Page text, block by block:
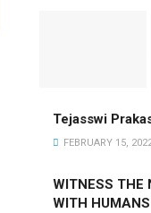
Tejasswi
FEBRUARY 15,
WITNESS THE
WITH